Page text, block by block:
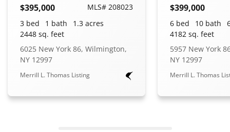
$395,000
MLS# 208023
3 bed
1 bath
1.3 acres
2448 sq. feet
6025 New York 86, Wilmington,
NY 12997
Merrill L. Thomas Listing
$399,000
6 bed 10 bath
4182 sq. feet
5957 New York
NY 12997
Merrill L. Thomas